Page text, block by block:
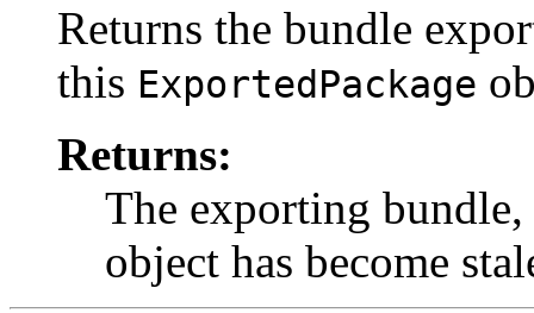
Returns the bundle
this ExportedPackage
Returns:
The exporting
object has become